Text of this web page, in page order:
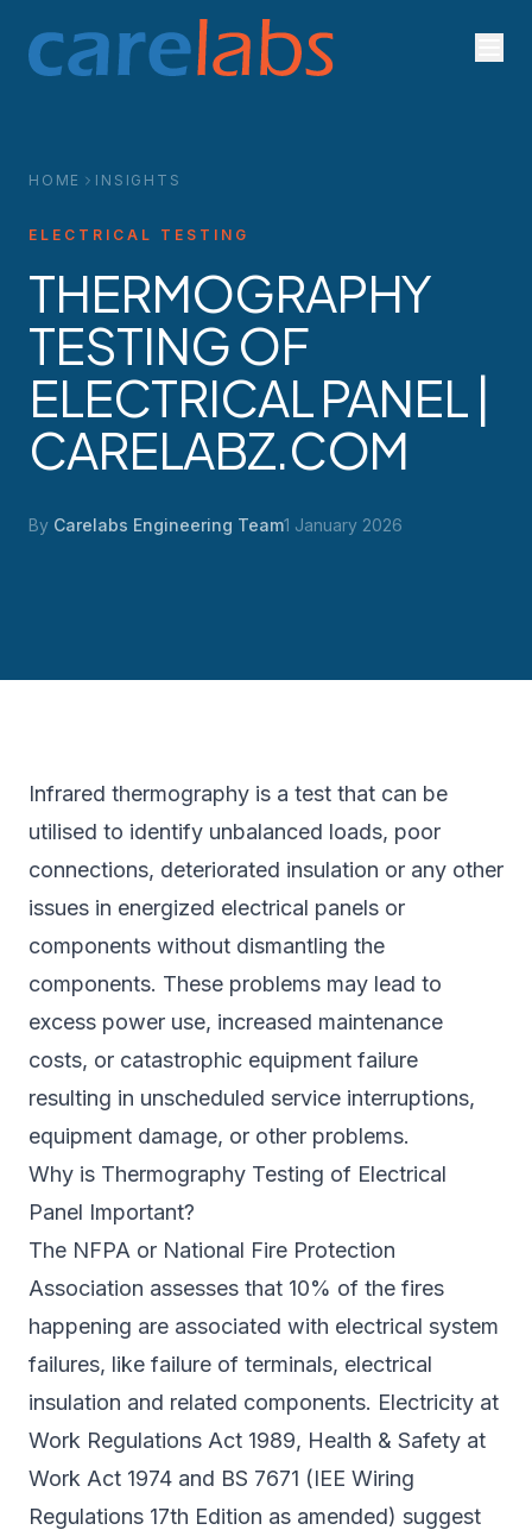
HOME INSIGHTS
ELECTRICAL TESTING
THERMOGRAPHY
TESTING OF
ELECTRICAL PANEL |
CARELABZ.COM
By Carelabs Engineering Team1 January 2026
Infrared thermography is a test that can be
utilised to identify unbalanced loads, poor
connections, deteriorated insulation or any other
issues in energized electrical panels or
components without dismantling the
components. These problems may lead to
excess power use, increased maintenance
costs, or catastrophic equipment failure
resulting in unscheduled service interruptions,
equipment damage, or other problems.
Why is Thermography Testing of Electrical
Panel Important?
The NFPA or National Fire Protection
Association assesses that 10% of the fires
happening are associated with electrical system
failures, like failure of terminals, electrical
insulation and related components. Electricity at
Work Regulations Act 1989, Health & Safety at
Work Act 1974 and BS 7671 (IEE Wiring
Regulations 17th Edition as amended) suggest